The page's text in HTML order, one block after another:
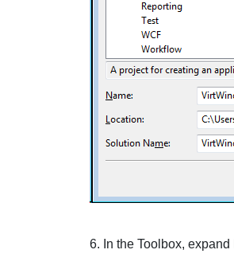
6. In the Toolbox, expand